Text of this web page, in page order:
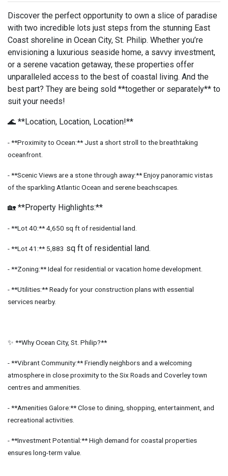
Discover the perfect opportunity to own a slice of paradise
with two incredible lots just steps from the stunning East
Coast shoreline in Ocean City, St. Philip. Whether you’re
envisioning a luxurious seaside home, a savvy investment,
or a serene vacation getaway, these properties offer
unparalleled access to the best of coastal living. And the
best part? They are being sold **together or separately** to
suit your needs!
🌊 **Location, Location, Location!**
- **Proximity to Ocean:** Just a short stroll to the breathtaking
oceanfront.
- **Scenic Views are a stone through away:** Enjoy panoramic vistas
of the sparkling Atlantic Ocean and serene beachscapes.
🏡 **Property Highlights:**
- **Lot 40:** 4,650 sq ft of residential land.
- **Lot 41:** 5,883 sq ft of residential land.
- **Zoning:** Ideal for residential or vacation home development.
- **Utilities:** Ready for your construction plans with essential
services nearby.
✨ **Why Ocean City, St. Philip?**
- **Vibrant Community:** Friendly neighbors and a welcoming
atmosphere in close proximity to the Six Roads and Coverley town
centres and ammenities.
- **Amenities Galore:** Close to dining, shopping, entertainment, and
recreational activities.
- **Investment Potential:** High demand for coastal properties
ensures long-term value.